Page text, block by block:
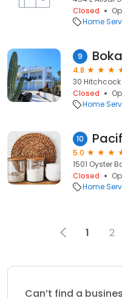
Closed
Home
9
4.8
30 Hitchcock
Closed
Home
10
5.0
1501 Oyster
Closed
Home
1 2
Can’t find a